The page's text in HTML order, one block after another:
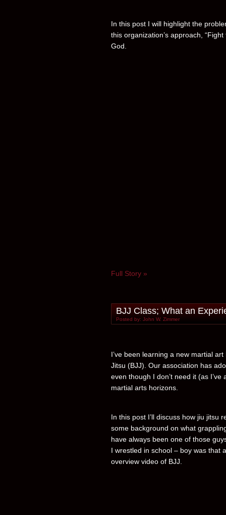
In this post I will highlight the
this organization’s approach,
God.
Full Story »
BJJ Class; What an
Posted by: John W. Zimmer
I’ve been learning a new martial
Jitsu (BJJ). Our association has
even though I don’t need it (as
martial arts horizons.
In this post I’ll discuss how jiu jitsu
some background on what
have always been one of those
I wrestled in school – boy was that
overview video of BJJ.